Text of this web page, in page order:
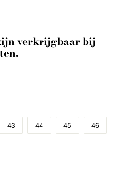
verkrijgbaar bij
43 44 45 46